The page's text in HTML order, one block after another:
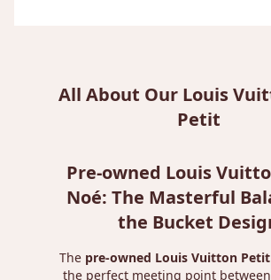
All About Our Louis
Petit
Pre-owned Louis
Noé: The Masterful
the Bucket
The pre-owned Louis Vuitton
the perfect meeting point